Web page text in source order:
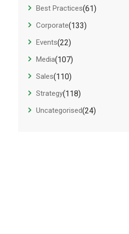
Best Practices(61)
Corporate(133)
Events(22)
Media(107)
Sales(110)
Strategy(118)
Uncategorised(24)